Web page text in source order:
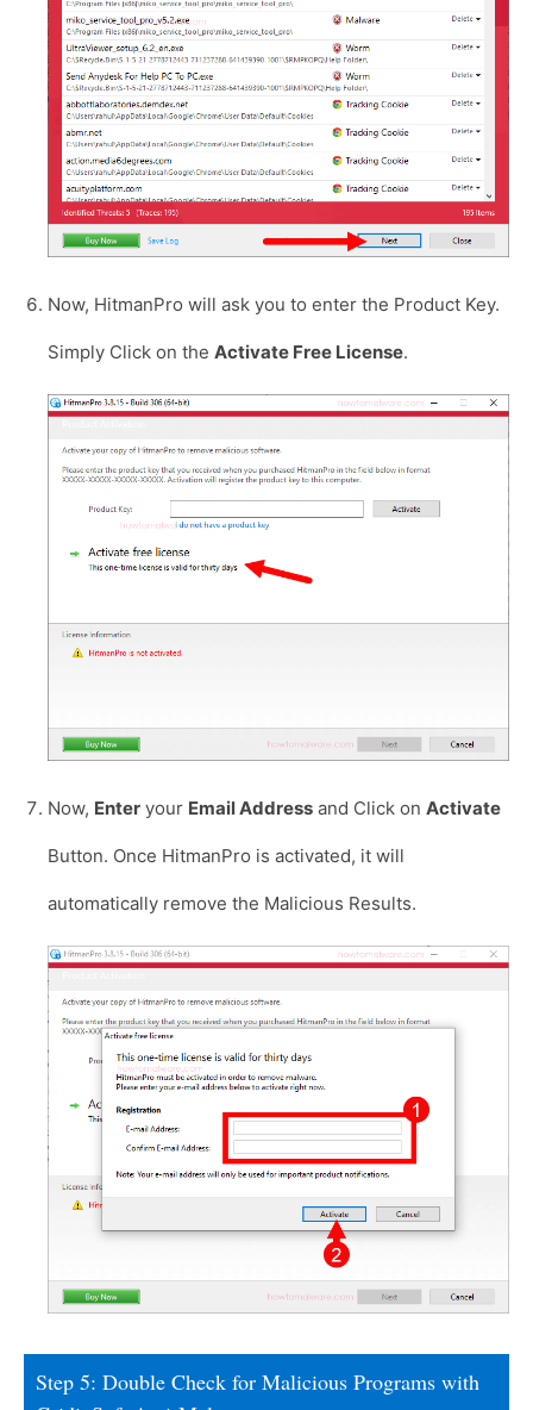
Now, HitmanPro will ask you to enter the Product Key.
Simply Click on the Activate Free License.
Now, Enter your Email Address and Click on Activate
Button. Once HitmanPro is activated, it will
automatically remove the Malicious Results.
Step 5: Double Check for Malicious Programs with